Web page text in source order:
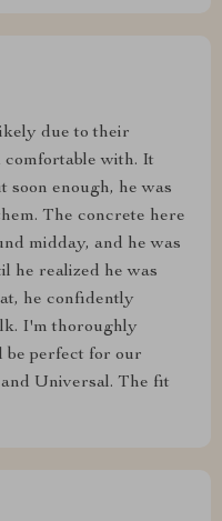
due to their
comfortable with. It
soon enough, he was
The concrete here
midday, and he was
he realized he was
he confidently
I'm thoroughly
be perfect for our
Universal. The fit